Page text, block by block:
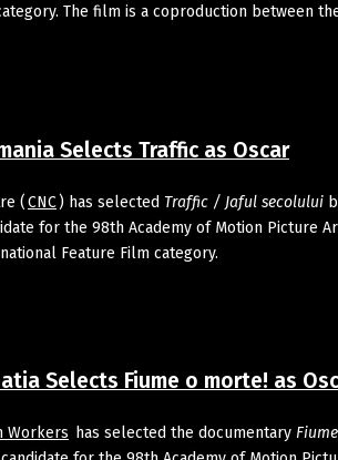
The film is a coproduction between
Selects Traffic as Oscar
(CNC) has selected Traffic / Jaful secolului
for the 98th Academy of Motion Picture
Feature Film category.
Selects Fiume o morte! as
Workers has selected the documentary